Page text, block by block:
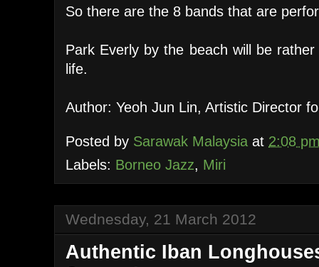
So there are the 8 bands that are
Park Everly by the beach will be
life.
Author: Yeoh Jun Lin, Artistic Director
Posted by Sarawak Malaysia at 2:08
Labels: Borneo Jazz, Miri
Wednesday, 21 March 2012
Authentic Iban